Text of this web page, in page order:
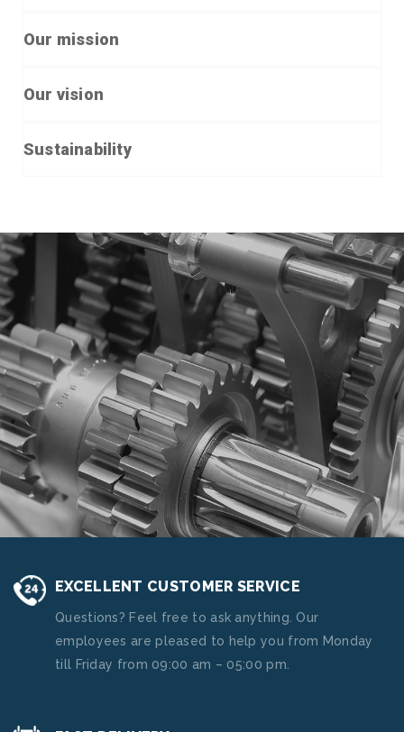
Our mission
Our vision
Sustainability
EXCELLENT CUSTOMER SERVICE
Questions? Feel free to ask anything. Our
employees are pleased to help you from Monday
till Friday from 09:00 am – 05:00 pm.